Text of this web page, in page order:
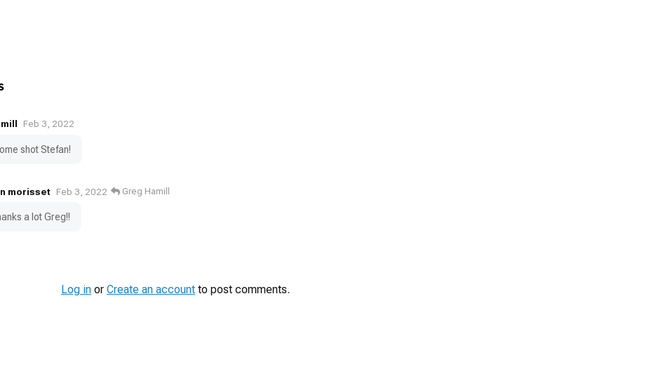
Feb 3, 2022
shot Stefan!
morisset Feb 3, 2022 Greg Hamill
a lot Greg!!
Log in or Create an account to post comments.